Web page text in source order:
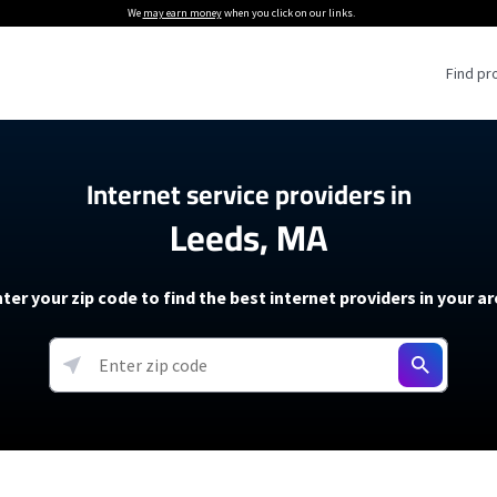
We may earn moneywhen you click on our links.
Find
Providers
Providers
soon)
5G Home Internet
T-Mobile 5G Home Internet
Verizon 5G Home Internet
AT&T Internet Air
Internet Plans
About The Amazon Leo Beta
Under 30 Minutes
How to Get Wi-Fi For an RV
How to fix slow internet
Starlink Mini Review
resources →
Internet service providers in
Leeds, MA
your zip code to find the best internet providers in your